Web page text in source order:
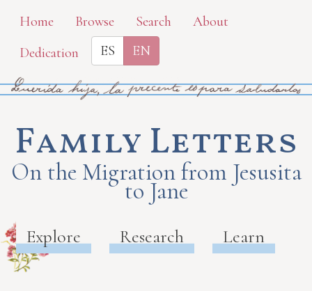
Skip
main
content
Home Browse Search
About
Dedication
ES EN
Family Letters
On the Migration from Jesusita
to Jane
Explore Research Learn